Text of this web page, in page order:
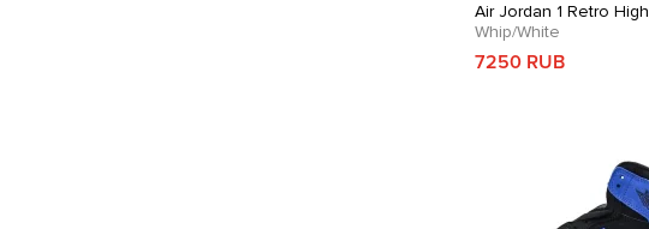
Air Jordan 1 Retro High
Whip/White
7250 RUB